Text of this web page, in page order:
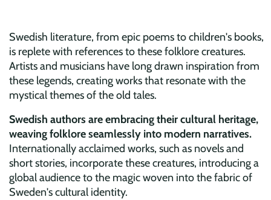
Swedish literature, from epic poems to children's books,
is replete with references to these folklore creatures.
Artists and musicians have long drawn inspiration from
these legends, creating works that resonate with the
mystical themes of the old tales.
Swedish authors are embracing their cultural heritage,
weaving folklore seamlessly into modern narratives.
Internationally acclaimed works, such as novels and
short stories, incorporate these creatures, introducing a
global audience to the magic woven into the fabric of
Sweden's cultural identity.